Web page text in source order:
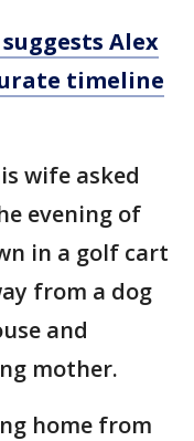
Alex
timeline
wife asked
evening of
in a golf cart
from a dog
and
mother.
home from